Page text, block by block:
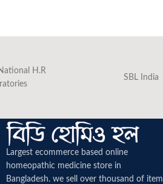
H.R
SBL India
Largest ecommerce based online
homeopathic medicine store in
Bangladesh. we sell over thousand of item